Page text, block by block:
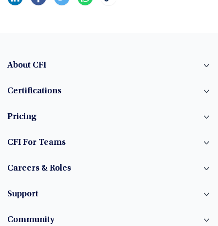
About CFI
Certifications
Pricing
CFI For Teams
Careers & Roles
Support
Community